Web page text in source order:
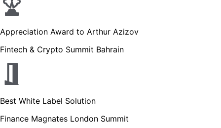
Appreciation Award to Arthur Azizov
Fintech & Crypto Summit Bahrain
Best White Label Solution
Finance Magnates London Summit